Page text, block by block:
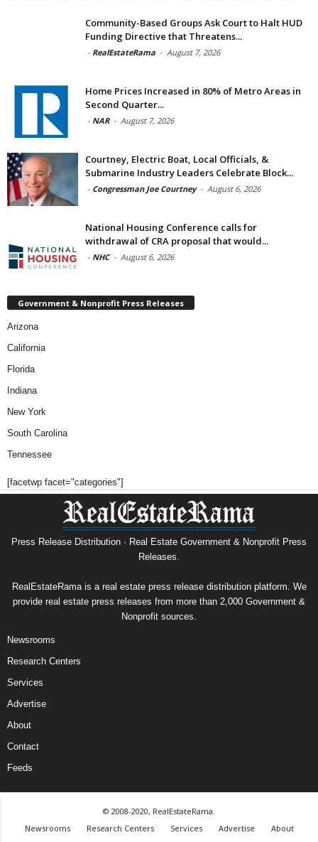
Community-Based Groups Ask Court to Halt HUD
Funding Directive that Threatens...
- RealEstateRama - August 7, 2026
Home Prices Increased in 80% of Metro Areas in
Second Quarter...
- NAR - August 7, 2026
Courtney, Electric Boat, Local Officials, &
Submarine Industry Leaders Celebrate Block...
- Congressman Joe Courtney - August 6, 2026
National Housing Conference calls for
withdrawal of CRA proposal that would...
- NHC - August 6, 2026
Government & Nonprofit Press Releases
Arizona
California
Florida
Indiana
New York
South Carolina
Tennessee
[facetwp facet="categories"]
Press Release Distribution · Real Estate Government & Nonprofit Press
Releases.
RealEstateRama is a real estate press release distribution platform. We
provide real estate press releases from more than 2,000 Government &
Nonprofit sources.
Newsrooms
Research Centers
Services
Advertise
About
Contact
Feeds
© 2008-2020, RealEstateRama.
Newsrooms
Research Centers Services Advertise
About